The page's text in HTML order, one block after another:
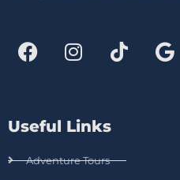
Useful Links
Adventure Tours